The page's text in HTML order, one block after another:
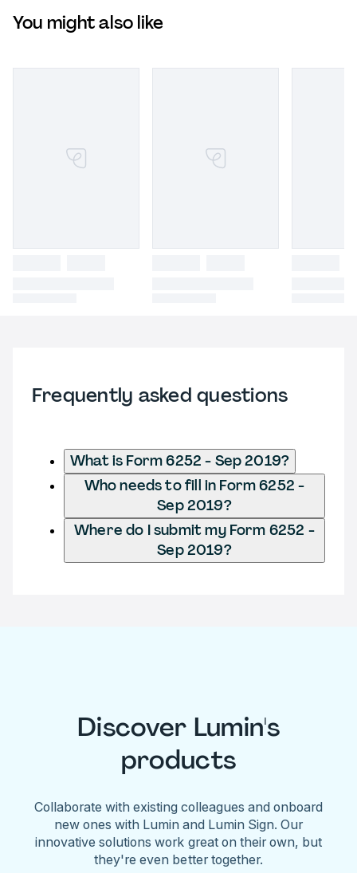
You might also like
Frequently asked questions
What is Form 6252 - Sep 2019?
Who needs to fill in Form 6252 -
Sep 2019?
Where do I submit my Form 6252 -
Sep 2019?
Discover Lumin's
products
Collaborate with existing colleagues and onboard
new ones with Lumin and Lumin Sign. Our
innovative solutions work great on their own, but
they're even better together.